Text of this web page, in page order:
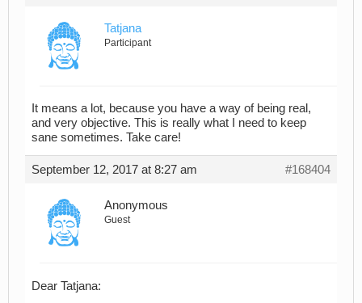
Tatjana
Participant
It means a lot, because you have a way of being real,
and very objective. This is really what I need to keep
sane sometimes. Take care!
September 12, 2017 at 8:27 am #168404
Anonymous
Guest
Dear Tatjana: